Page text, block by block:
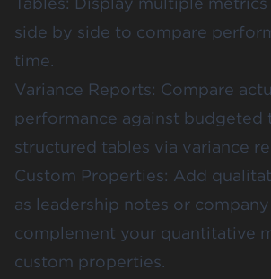
side by side to compare
time.
Variance Reports: Compare
performance against budgeted
structured tables via variance
Custom Properties: Add
as leadership notes or
complement your quantitative
custom properties.